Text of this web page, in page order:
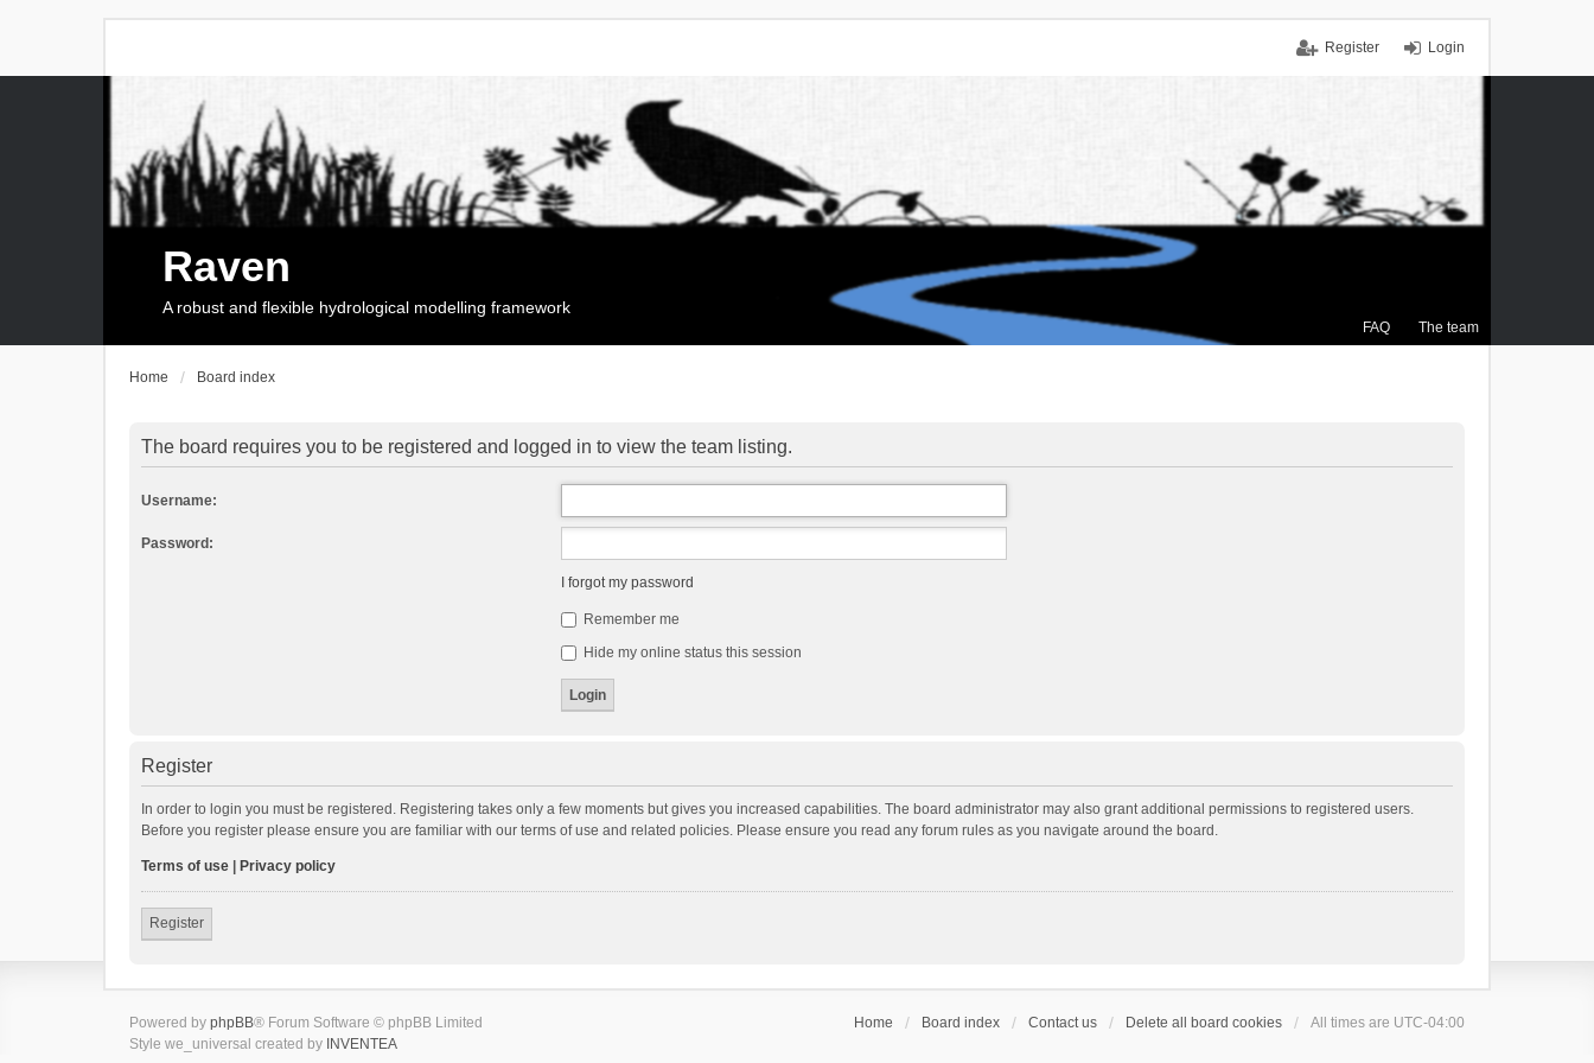
Login
Register
FAQ The team
Raven
A robust and flexible hydrological modelling framework
Home Board index
The board requires you to be registered and logged in to view the team listing.
Username:
Password:
I forgot my password
Remember me
Hide my online status this session
Register
In order to login you must be registered. Registering takes only a few moments but gives you increased capabilities. The board administrator may also grant additional permissions to registered users.
Before you register please ensure you are familiar with our terms of use and related policies. Please ensure you read any forum rules as you navigate around the board.
Terms of use Privacy policy
Register
Home Board index Contact us Delete all board cookies All times are UTC-04:00
Powered by phpBB® Forum Software © phpBB Limited
Style we_universal created by INVENTEA